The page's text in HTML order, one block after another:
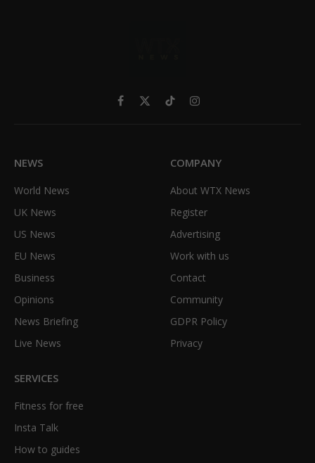
Facebook
X
TikTokInstagram
NEWS
World News
UK News
US News
EU News
Business
Opinions
News Briefing
Live News
COMPANY
About WTX News
Register
Advertising
Work with us
Contact
Community
GDPR Policy
Privacy
SERVICES
Fitness for free
Insta Talk
How to guides